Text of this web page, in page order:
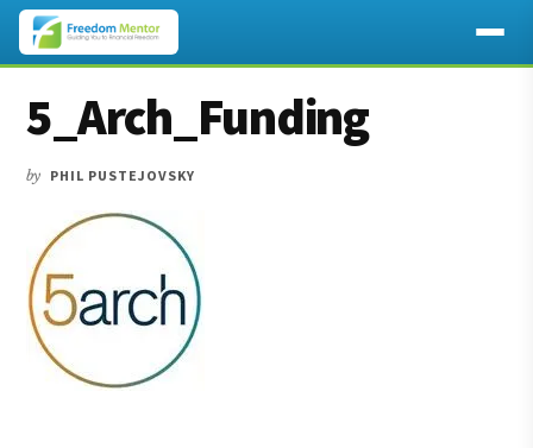
main
content
primary
sidebar
footer
Additional
menu
5_Arch_Funding
by PHIL PUSTEJOVSKY